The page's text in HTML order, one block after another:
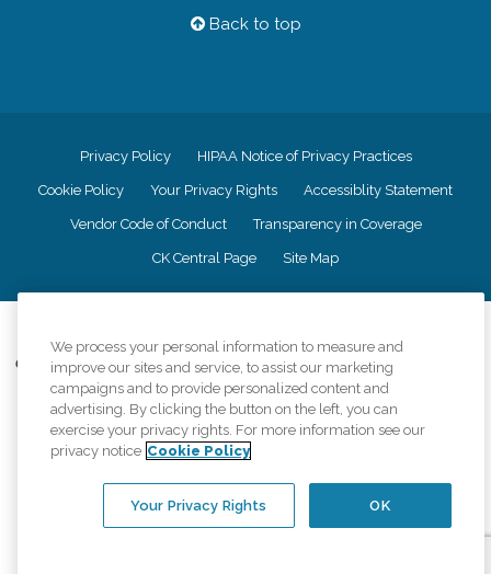
Back to top
Privacy Policy HIPAA Notice of Privacy Practices
Cookie Policy Your Privacy Rights Accessiblity Statement
Vendor Code of Conduct Transparency in Coverage
CK Central Page Site Map
Comfort Keepers adheres to the principles of truth in advertising, and all
information accurately represents the organizations scope of services
provided, licenses, price claims or testimonials. Comfort Keepers is an
equal opportunity employer.
An international network, where most offices are independently owned and
regulations..
We process your personal information to measure and
improve our sites and service, to assist our marketing
campaigns and to provide personalized content and
advertising. By clicking the button on the left, you can
exercise your privacy rights. For more information see our
privacy notice Cookie Policy
OK
Your Privacy Rights